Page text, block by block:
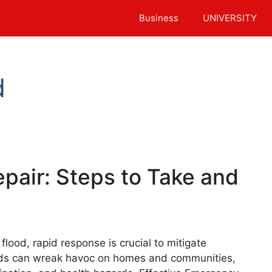
Business UNIVERSITY
Steps to Take and
rapid response is crucial to mitigate
can wreak havoc on homes and communities,